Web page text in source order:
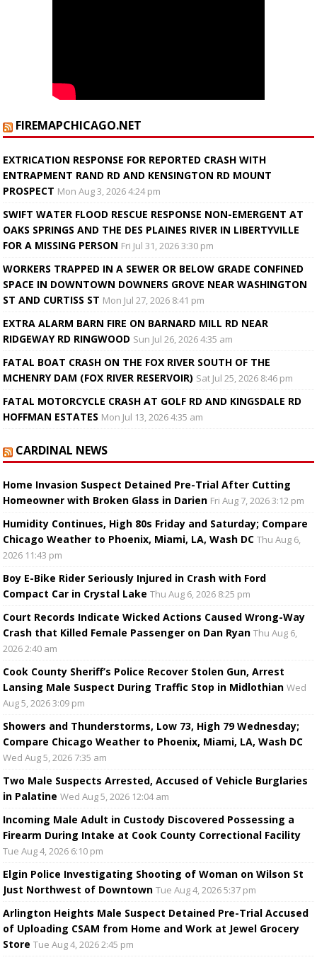
FIREMAPCHICAGO.NET
EXTRICATION RESPONSE FOR REPORTED CRASH WITH
ENTRAPMENT RAND RD AND KENSINGTON RD MOUNT
PROSPECT Mon Aug 3, 2026 4:24 pm
SWIFT WATER FLOOD RESCUE RESPONSE NON-EMERGENT AT
OAKS SPRINGS AND THE DES PLAINES RIVER IN LIBERTYVILLE
FOR A MISSING PERSON Fri Jul 31, 2026 3:30 pm
WORKERS TRAPPED IN A SEWER OR BELOW GRADE CONFINED
SPACE IN DOWNTOWN DOWNERS GROVE NEAR WASHINGTON
ST AND CURTISS ST Mon Jul 27, 2026 8:41 pm
EXTRA ALARM BARN FIRE ON BARNARD MILL RD NEAR
RIDGEWAY RD RINGWOOD Sun Jul 26, 2026 4:35 am
FATAL BOAT CRASH ON THE FOX RIVER SOUTH OF THE
MCHENRY DAM (FOX RIVER RESERVOIR) Sat Jul 25, 2026 8:46 pm
FATAL MOTORCYCLE CRASH AT GOLF RD AND KINGSDALE RD
HOFFMAN ESTATES Mon Jul 13, 2026 4:35 am
CARDINAL NEWS
Home Invasion Suspect Detained Pre-Trial After Cutting
Homeowner with Broken Glass in Darien Fri Aug 7, 2026 3:12 pm
Humidity Continues, High 80s Friday and Saturday; Compare
Chicago Weather to Phoenix, Miami, LA, Wash DC Thu Aug 6,
2026 11:43 pm
Boy E-Bike Rider Seriously Injured in Crash with Ford
Compact Car in Crystal Lake Thu Aug 6, 2026 8:25 pm
Court Records Indicate Wicked Actions Caused Wrong-Way
Crash that Killed Female Passenger on Dan Ryan Thu Aug 6,
2026 2:40 am
Cook County Sheriff’s Police Recover Stolen Gun, Arrest
Lansing Male Suspect During Traffic Stop in Midlothian Wed
Aug 5, 2026 3:09 pm
Showers and Thunderstorms, Low 73, High 79 Wednesday;
Compare Chicago Weather to Phoenix, Miami, LA, Wash DC
Wed Aug 5, 2026 7:35 am
Two Male Suspects Arrested, Accused of Vehicle Burglaries
in Palatine Wed Aug 5, 2026 12:04 am
Incoming Male Adult in Custody Discovered Possessing a
Firearm During Intake at Cook County Correctional Facility
Tue Aug 4, 2026 6:10 pm
Elgin Police Investigating Shooting of Woman on Wilson St
Just Northwest of Downtown Tue Aug 4, 2026 5:37 pm
Arlington Heights Male Suspect Detained Pre-Trial Accused
of Uploading CSAM from Home and Work at Jewel Grocery
Store Tue Aug 4, 2026 2:45 pm